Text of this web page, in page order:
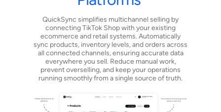
QuickSync simplifies multichannel selling by
connecting TikTok Shop with your existing
ecommerce and retail systems. Automatically
sync products, inventory levels, and orders across
all connected channels, ensuring accurate data
everywhere you sell. Reduce manual work,
prevent overselling, and keep your operations
running smoothly from a single source of truth.